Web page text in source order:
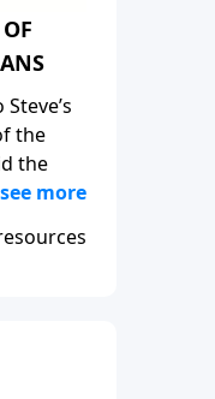
the
the
the
of